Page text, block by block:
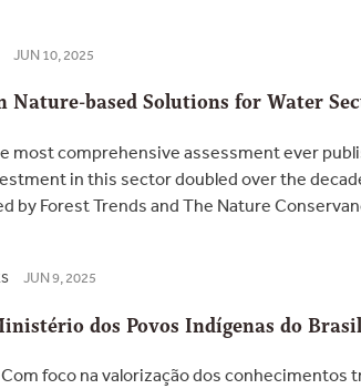
JUN 10, 2025
Nature-based Solutions for Water
most comprehensive assessment ever
in this sector doubled over the
Forest Trends and The Nature
JUN 9, 2025
dos Povos Indígenas do
Com foco na valorização dos